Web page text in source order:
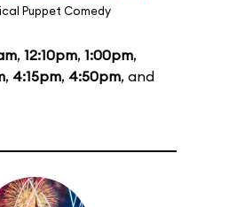
Puppet Comedy
, 12:10pm, 1:00pm,
, 4:15pm, 4:50pm, and